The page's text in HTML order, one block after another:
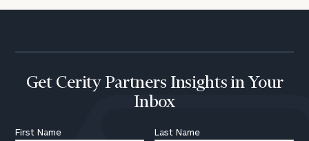
Get Cerity Partners Insights in Your
Inbox
First Name Last Name